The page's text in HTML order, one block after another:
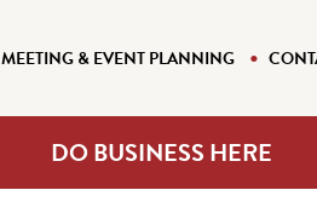
MEETING & EVENT PLANNING
DO BUSINESS HERE